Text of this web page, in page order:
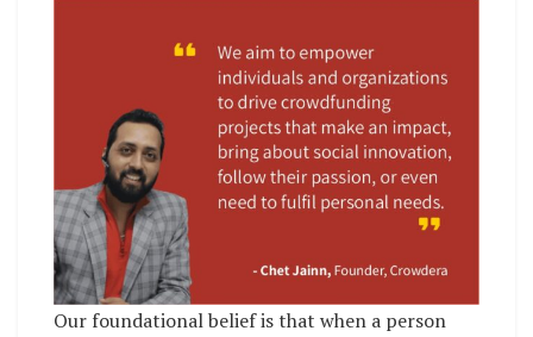
Our foundational belief is that when a person